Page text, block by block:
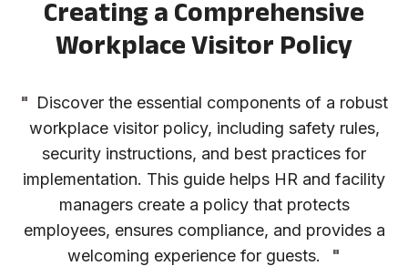
Creating a Comprehensive
Workplace Visitor Policy
" Discover the essential components of a robust
workplace visitor policy, including safety rules,
security instructions, and best practices for
implementation. This guide helps HR and facility
managers create a policy that protects
employees, ensures compliance, and provides a
welcoming experience for guests.
"